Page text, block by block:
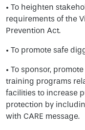
• To heighten
requirements of the
Prevention Act.
• To promote safe
• To sponsor,
training programs
facilities to increase
protection by
with CARE message.